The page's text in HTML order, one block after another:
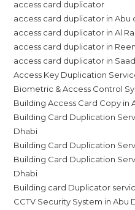
access card duplicator
access card duplicator in Abu
access card duplicator in Al
access card duplicator in
access card duplicator in
Access Key Duplication
Biometric & Access Control
Building Access Card Copy in
Building Card Duplication
Dhabi
Building Card Duplication
Building Card Duplication
Dhabi
Building card Duplicator
CCTV Security System in Abu